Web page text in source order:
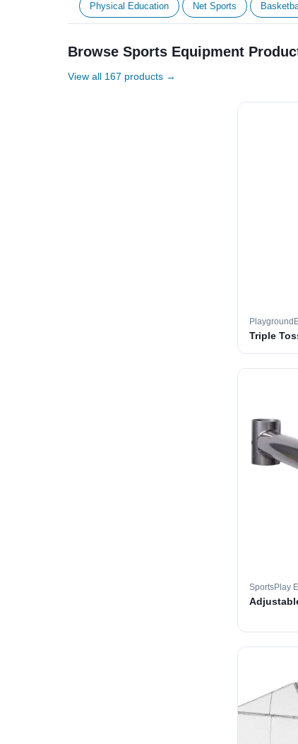
Physical Education Net Sports
Browse Sports Equipment
View all 167 products →
Triple
SportsPlay